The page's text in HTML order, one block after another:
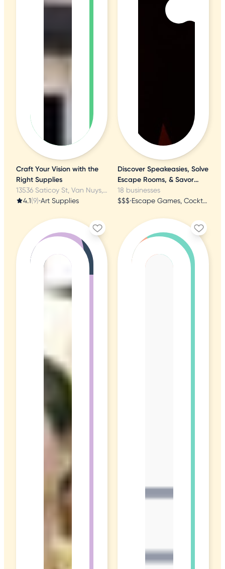
Craft Your Vision with the
Right Supplies
13536 Saticoy St, Van Nuys, CA
4.1(9)•Art Supplies
Discover Speakeasies, Solve
Escape Rooms, & Savor
Mystery Dinners
18 businesses
$$$• Escape Games, Cocktail Bars, Dinner Theater